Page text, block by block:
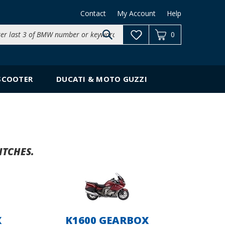
Search
site:
Contact My Account Help
0
DUCATI & MOTO GUZZI
K1600 GEARBOX